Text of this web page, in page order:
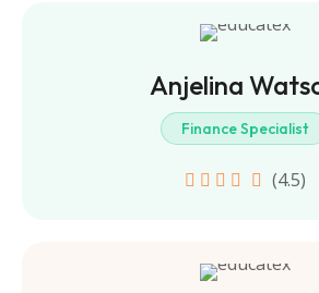
Anjelina
Finance Specialist
(4.5)